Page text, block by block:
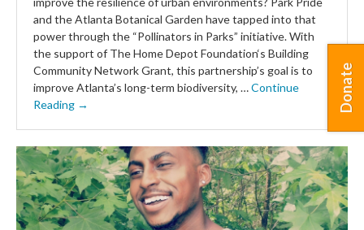
and the Atlanta Botanical Garden have tapped into that
power through the “Pollinators in Parks” initiative. With
the support of The Home Depot Foundation‘s Building
Community Network Grant, this partnership’s goal is to
improve Atlanta’s long-term biodiversity, …Continue
Reading →
Donate